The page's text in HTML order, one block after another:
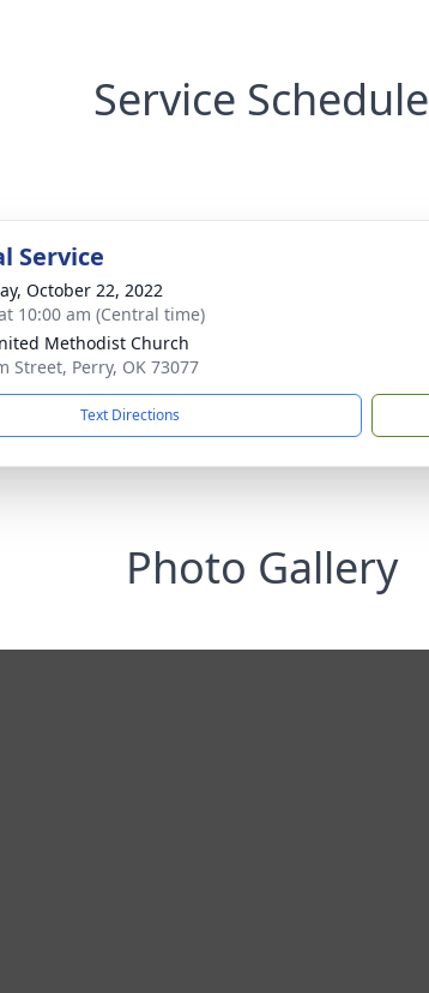
Service Schedule
Service
October 22, 2022
10:00 am (Central time)
Methodist Church
Street, Perry, OK 73077
Text Directions
Photo Gallery